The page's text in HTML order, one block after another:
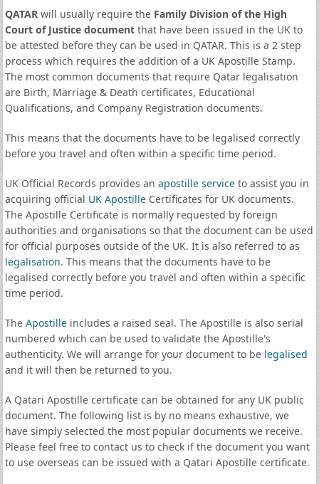
QATARwill usually require the Family Division of the High
Court of Justice documentthat have been issued in the UK to
be attested before they can be used in QATAR. This is a 2 step
process which requires the addition of a UK Apostille Stamp.
The most common documents that require Qatar legalisation
are Birth, Marriage & Death certificates, Educational
Qualifications, and Company Registration documents.
This means that the documents have to be legalised correctly
before you travel and often within a specific time period.
UK Official Records provides an apostille serviceto assist you in
acquiring official UK ApostilleCertificates for UK documents.
The Apostille Certificate is normally requested by foreign
authorities and organisations so that the document can be used
for official purposes outside of the UK. It is also referred to as
legalisation. This means that the documents have to be
legalised correctly before you travel and often within a specific
time period.
The Apostilleincludes a raised seal. The Apostille is also serial
numbered which can be used to validate the Apostille's
authenticity. We will arrange for your document to be legalised
and it will then be returned to you.
A Qatari Apostille certificate can be obtained for any UK public
document. The following list is by no means exhaustive, we
have simply selected the most popular documents we receive.
Please feel free to contact us to check if the document you want
to use overseas can be issued with a Qatari Apostille certificate.